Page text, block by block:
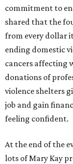
commitment to
shared that the
from every dollar
ending domestic
cancers affecting
donations of
violence shelters
job and gain
feeling confident.
At the end of the
lots of Mary Kay